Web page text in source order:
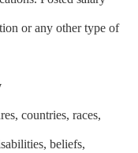
or any other type of
countries, races,
beliefs,